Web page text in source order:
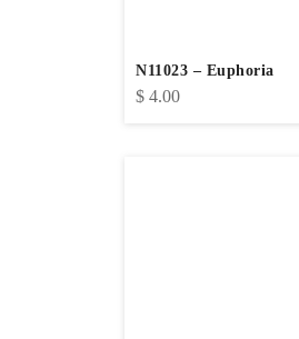
N11023 – Euphoria
$ 4.00